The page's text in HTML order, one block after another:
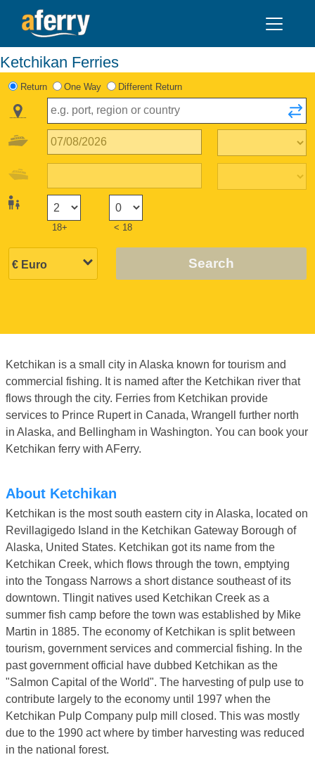
Ketchikan Ferries
Return One Way Different Return
18+ < 18
Search
Ketchikan is a small city in Alaska known for tourism and
commercial fishing. It is named after the Ketchikan river that
flows through the city. Ferries from Ketchikan provide
services to Prince Rupert in Canada, Wrangell further north
in Alaska, and Bellingham in Washington. You can book your
Ketchikan ferry with AFerry.
About Ketchikan
Ketchikan is the most south eastern city in Alaska, located on
Revillagigedo Island in the Ketchikan Gateway Borough of
Alaska, United States. Ketchikan got its name from the
Ketchikan Creek, which flows through the town, emptying
into the Tongass Narrows a short distance southeast of its
downtown. Tlingit natives used Ketchikan Creek as a
summer fish camp before the town was established by Mike
Martin in 1885. The economy of Ketchikan is split between
tourism, government services and commercial fishing. In the
past government official have dubbed Ketchikan as the
"Salmon Capital of the World". The harvesting of pulp use to
contribute largely to the economy until 1997 when the
Ketchikan Pulp Company pulp mill closed. This was mostly
due to the 1990 act where by timber harvesting was reduced
in the national forest.